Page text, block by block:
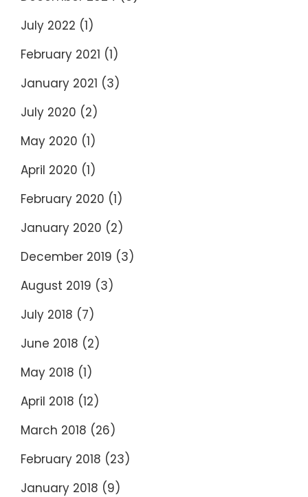
July 2022 (1)
February 2021 (1)
January 2021 (3)
July 2020 (2)
May 2020 (1)
April 2020 (1)
February 2020 (1)
January 2020 (2)
December 2019 (3)
August 2019 (3)
July 2018 (7)
June 2018 (2)
May 2018 (1)
April 2018 (12)
March 2018 (26)
February 2018 (23)
January 2018 (9)